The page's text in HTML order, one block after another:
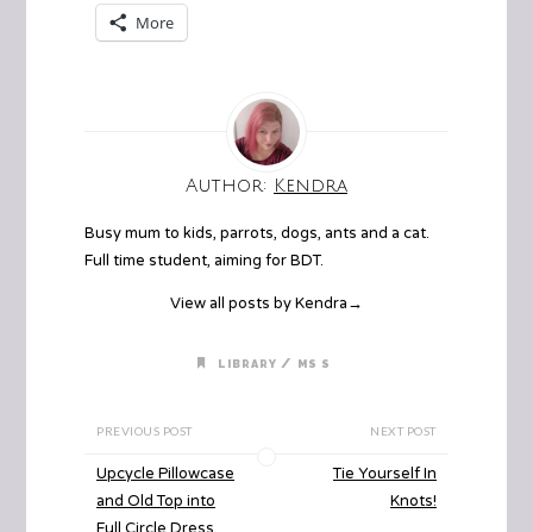
More
Author: Kendra
Busy mum to kids, parrots, dogs, ants and a cat.
Full time student, aiming for BDT.
View all posts by Kendra→
LIBRARY / MS S
PREVIOUS POST
Upcycle Pillowcase
and Old Top into
NEXT POST
Tie Yourself In
Knots!